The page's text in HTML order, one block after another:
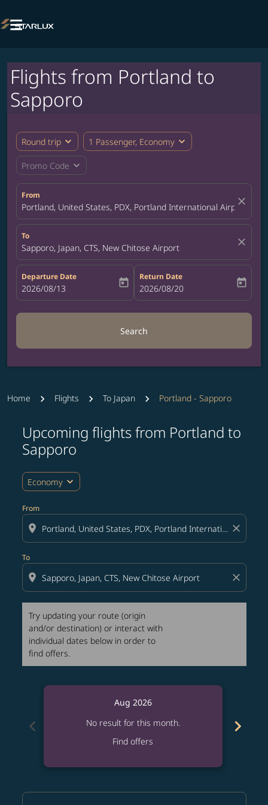

Flights from Portland to
Sapporo
Round trip expand_more 1 Passenger, Economy expand_more
Promo Code expand_more
From
Portland, United States, PDX, Portland International Airport
close
To
Sapporo, Japan, CTS, New Chitose Airport close
Departure Date
fc-booking-departure-date-aria-label
2026/08/13 today
Return Date
fc-booking-return-date-aria-label
2026/08/20 today
Search
Home Flights To Japan Portland - Sapporo
Upcoming flights from Portland to
Sapporo
Economy expand_more
From
location_on close
To
location_on close
Try updating your route (origin
and/or destination) or interact with
individual dates below in order to
find offers.
Try updating your route (origin and/or destination)
chevron_left
Aug 2026
No result for this month.
Find offers
chevron_right